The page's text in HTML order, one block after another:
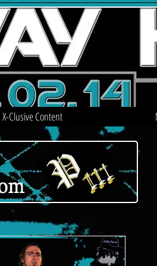
X-Clusive Content